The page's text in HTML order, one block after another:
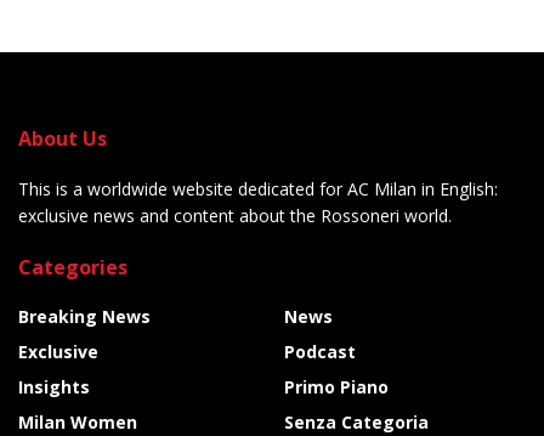
About Us
This is a worldwide website dedicated for AC Milan in English:
exclusive news and content about the Rossoneri world.
Categories
Breaking News
Exclusive
Insights
Milan Women
News
Podcast
Primo Piano
Senza Categoria